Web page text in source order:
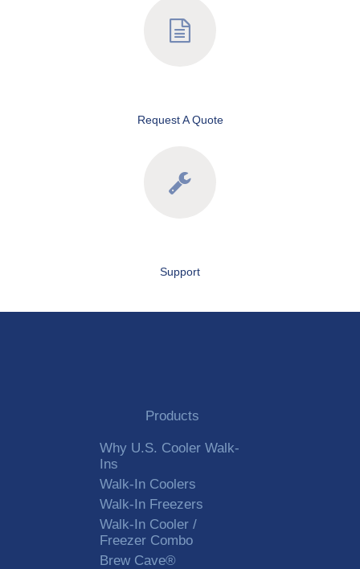
Request A Quote
Support
Products
Why U.S. Cooler Walk-
Ins
Walk-In Coolers
Walk-In Freezers
Walk-In Cooler /
Freezer Combo
Brew Cave®